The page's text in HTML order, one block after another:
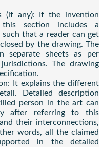
(if any): If the invention
section includes a
that a reader can get
by the drawing. The
separate sheets as per
The drawing
It explains the different
Detailed description
person in the art can
after referring to this
their interconnections,
words, all the claimed
in the detailed